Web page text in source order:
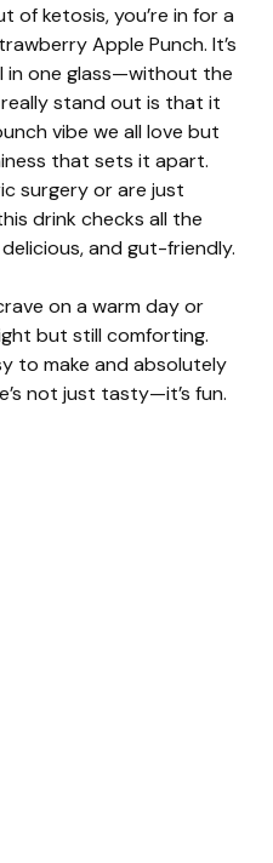
of ketosis, you’re in for a
Apple Punch. It’s
in one glass—without the
stand out is that it
vibe we all love but
that sets it apart.
surgery or are just
drink checks all the
and gut-friendly.
on a warm day or
but still comforting.
to make and absolutely
not just tasty—it’s fun.